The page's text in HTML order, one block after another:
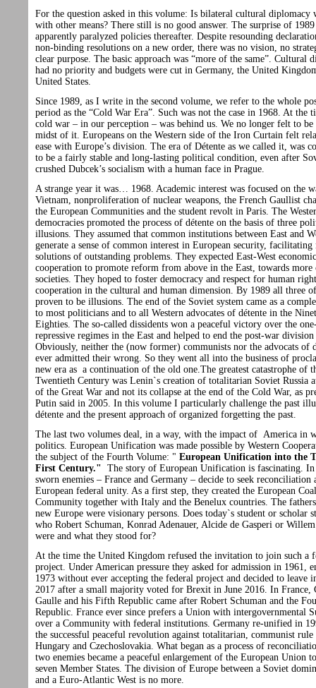
For the question asked in this volume: Is bilateral cultural diplomacy
with other means? There still is no good answer. The surprise of 1989
apparently paralyzed policies thereafter. Despite resounding
non-binding resolutions on a new order, there was no vision, no
clear purpose. The basic approach was “more of the same”. Cultural
had no priority and budgets were cut in Germany, the United
United States.
Since 1989, as I write in the second volume, we refer to the whole
period as the “Cold War Era”. Such was not the case in 1968. At the
cold war – in our perception – was behind us. We no longer felt to be
midst of it. Europeans on the Western side of the Iron Curtain felt
ease with Europe’s division. The era of Détente as we called it, was
to be a fairly stable and long-lasting political condition, even after
crushed Dubcek’s socialism with a human face in Prague.
A strange year it was… 1968. Academic interest was focused on the
Vietnam, nonproliferation of nuclear weapons, the French Gaullist
the European Communities and the student revolt in Paris. The
democracies promoted the process of détente on the basis of three
illusions. They assumed that common institutions between East and
generate a sense of common interest in European security, facilitating
solutions of outstanding problems. They expected East-West economic
cooperation to promote reform from above in the East, towards more
societies. They hoped to foster democracy and respect for human
cooperation in the cultural and human dimension. By 1989 all three
proven to be illusions. The end of the Soviet system came as a
to most politicians and to all Western advocates of détente in the
Eighties. The so-called dissidents won a peaceful victory over the
repressive regimes in the East and helped to end the post-war
Obviously, neither the (now former) communists nor the advocats of
ever admitted their wrong. So they went all into the business of
new era as a continuation of the old one.The greatest catastrophe of
Twentieth Century was Lenin`s creation of totalitarian Soviet Russia
of the Great War and not its collapse at the end of the Cold War, as
Putin said in 2005. In this volume I particularly challenge the past
détente and the present approach of organized forgetting the past.
The last two volumes deal, in a way, with the impact of America in
politics. European Unification was made possible by Western
the subject of the Fourth Volume: " European Unification into the
First Century." The story of European Unification is fascinating.
sworn enemies – France and Germany – decide to seek reconciliation
European federal unity. As a first step, they created the European
Community together with Italy and the Benelux countries. The
new Europe were visionary persons. Does today`s student or scholar
who Robert Schuman, Konrad Adenauer, Alcide de Gasperi or
were and what they stood for?
At the time the United Kingdom refused the invitation to join such a
project. Under American pressure they asked for admission in 1961,
1973 without ever accepting the federal project and decided to leave
2017 after a small majority voted for Brexit in June 2016. In France,
Gaulle and his Fifth Republic came after Robert Schuman and the
Republic. France ever since prefers a Union with intergovernmental
over a Community with federal institutions. Germany re-unified in
the successful peaceful revolution against totalitarian, communist
Hungary and Czechoslovakia. What began as a process of
two enemies became a peaceful enlargement of the European Union
seven Member States. The division of Europe between a Soviet
and a Euro-Atlantic West is no more.